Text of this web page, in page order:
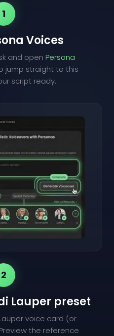
1
Voices
and open Persona
jump straight to this
script ready.
2
Lauper preset
voice card (or
the reference